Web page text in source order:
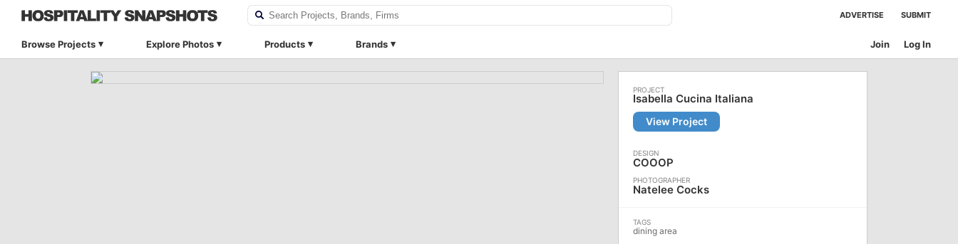
ADVERTISE SUBMIT
Browse Projects Explore Photos Products Brands Log In
Join
Isabella Cucina Italiana
View Project
COOOP
Natelee Cocks
dining area